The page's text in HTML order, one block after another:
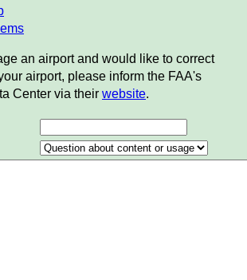
an airport and would like to correct
airport, please inform the FAA's
Center via their website.